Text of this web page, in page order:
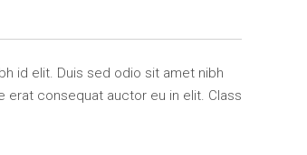
id elit. Duis sed odio sit amet nibh
erat consequat auctor eu in elit. Class